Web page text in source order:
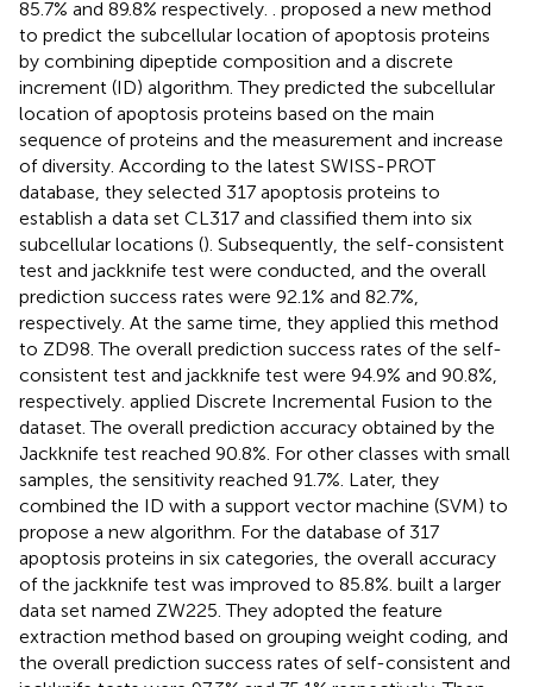
85.7% and 89.8% respectively.
. proposed a new method
to predict the subcellular location of apoptosis proteins
by combining dipeptide composition and a discrete
increment (ID) algorithm. They predicted the subcellular
location of apoptosis proteins based on the main
sequence of proteins and the measurement and increase
of diversity. According to the latest SWISS-PROT
database, they selected 317 apoptosis proteins to
establish a data set CL317 and classified them into six
subcellular locations (). Subsequently, the self-consistent
test and jackknife test were conducted, and the overall
prediction success rates were 92.1% and 82.7%,
respectively. At the same time, they applied this method
to ZD98. The overall prediction success rates of the self-
consistent test and jackknife test were 94.9% and 90.8%,
respectively. applied Discrete Incremental Fusion to the
dataset. The overall prediction accuracy obtained by the
Jackknife test reached 90.8%. For other classes with small
samples, the sensitivity reached 91.7%. Later, they
combined the ID with a support vector machine (SVM) to
propose a new algorithm. For the database of 317
apoptosis proteins in six categories, the overall accuracy
of the jackknife test was improved to 85.8%. built a larger
data set named ZW225. They adopted the feature
extraction method based on grouping weight coding, and
the overall prediction success rates of self-consistent and